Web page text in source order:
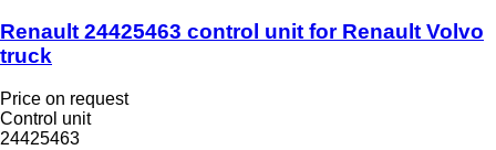
Renault 24425463 control unit for Renault Volvo
truck
Price on request
Control unit
24425463